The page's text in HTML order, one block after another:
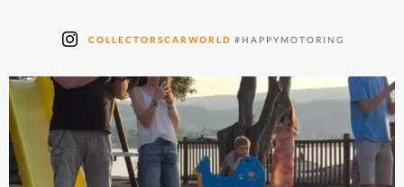
COLLECTORSCARWORLD #HAPPYMOTORING